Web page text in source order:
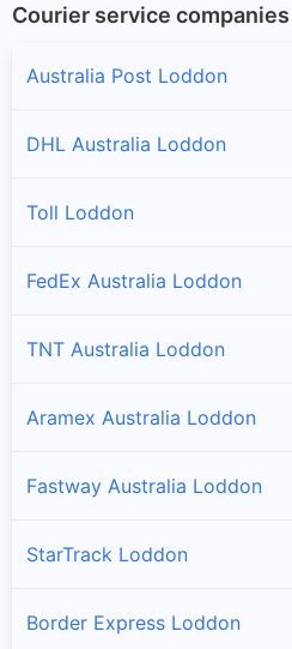
Courier service companies
Australia Post Loddon
DHL Australia Loddon
Toll Loddon
FedEx Australia Loddon
TNT Australia Loddon
Aramex Australia Loddon
Fastway Australia Loddon
StarTrack Loddon
Border Express Loddon